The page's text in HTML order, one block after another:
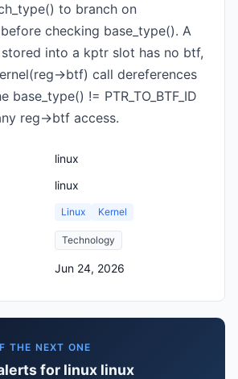
to branch on
checking base_type(). A
into a kptr slot has no btf,
>btf) call dereferences
base_type() != PTR_TO_BTF_ID
reg->btf access.
linux
linux
Linux Kernel
Technology
Jun 24, 2026
THE NEXT ONE
for linux linux